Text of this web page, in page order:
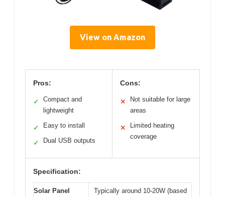
View on Amazon
Pros:
✓
Compact and
lightweight
✓ Easy to install
✓ Dual USB outputs
Cons:
✕
Not suitable for large
areas
✕
Limited heating
coverage
Specification:
Solar Panel
Typically around 10-20W (based